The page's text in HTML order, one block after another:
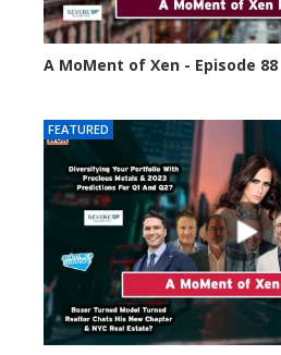
A MoMent of Xen - Episode 88
FEATURED